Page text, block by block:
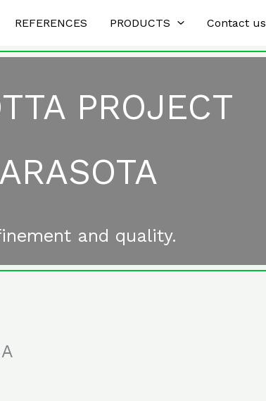
REFERENCES PRODUCTS Contact us
PROJECT
and quality.